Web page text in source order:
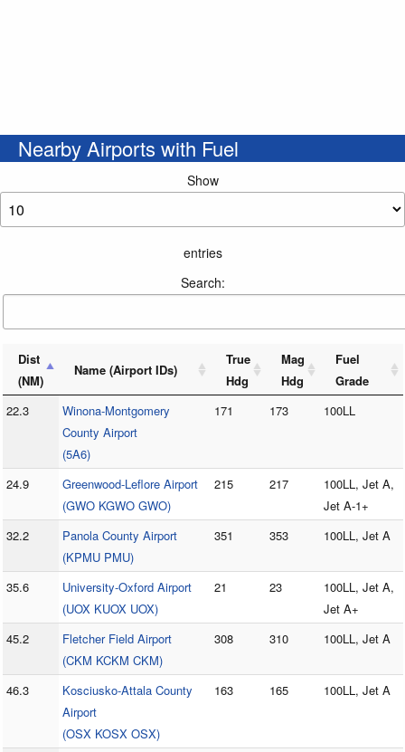
Nearby Airports with Fuel
Show
entries
Search:
Dist
(NM)
Name (Airport IDs)
True
Hdg
Mag
Hdg
Fuel
Grade
22.3
Winona-Montgomery
County Airport
(5A6)
171 173 100LL
24.9
Greenwood-Leflore Airport
(GWO KGWO GWO)
215 217
100LL, Jet A,
Jet A-1+
32.2
Panola County Airport
(KPMU PMU)
351 353 100LL, Jet A
35.6
University-Oxford Airport
(UOX KUOX UOX)
21 23
100LL, Jet A,
Jet A+
45.2
Fletcher Field Airport
(CKM KCKM CKM)
308 310 100LL, Jet A
46.3
Kosciusko-Attala County
Airport
(OSX KOSX OSX)
163 165 100LL, Jet A